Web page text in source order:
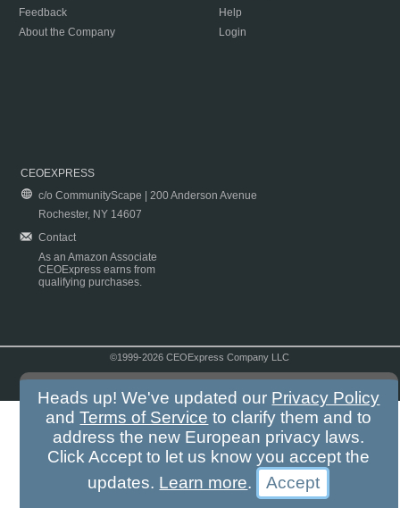
Feedback
About the Company
Help
Login
CEOEXPRESS
c/o CommunityScape | 200 Anderson Avenue
Rochester, NY 14607
Contact
As an Amazon Associate
CEOExpress earns from
qualifying purchases.
©1999-2026 CEOExpress Company LLC
Heads up! We've updated our Privacy Policy
andTerms of Service to clarify them and to
address the new European privacy laws.
Click Accept to let us know you accept the
updates. Learn more.